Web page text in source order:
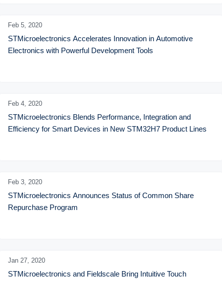
Feb 5, 2020
STMicroelectronics Accelerates Innovation in Automotive
Electronics with Powerful Development Tools
Feb 4, 2020
STMicroelectronics Blends Performance, Integration and
Efficiency for Smart Devices in New STM32H7 Product Lines
Feb 3, 2020
STMicroelectronics Announces Status of Common Share
Repurchase Program
Jan 27, 2020
STMicroelectronics and Fieldscale Bring Intuitive Touch